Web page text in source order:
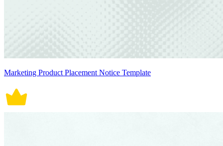
Marketing Product Placement Notice Template